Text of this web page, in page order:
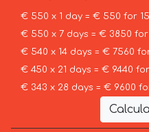
€ 550 x 1 day = € 550 for
€ 550 x 7 days = € 3850 for
€ 540 x 14 days = € 7560
€ 450 x 21 days = € 9440
€ 343 x 28 days = € 9600